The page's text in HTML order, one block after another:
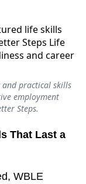
practical skills
employment
Steps.
That Last a
WBLE